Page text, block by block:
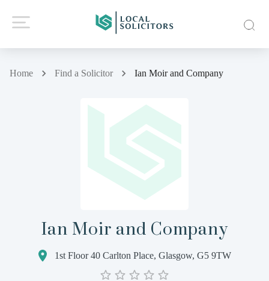
Home Find a Solicitor Ian Moir and Company
Ian Moir and Company
1st Floor 40 Carlton Place, Glasgow, G5 9TW